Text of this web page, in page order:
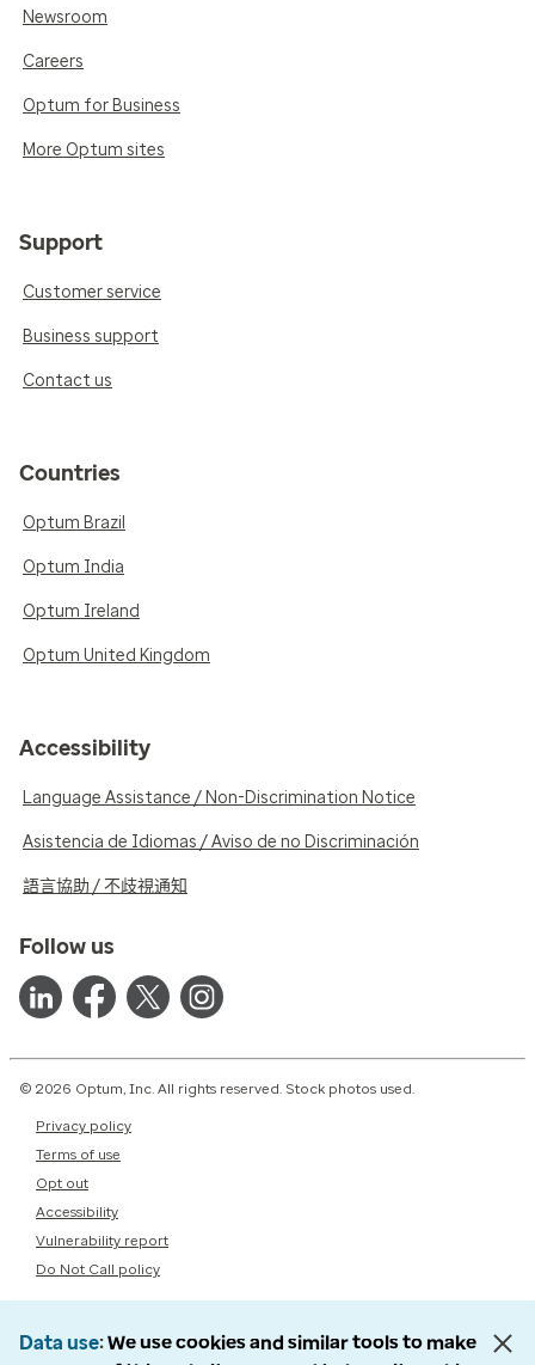
Newsroom
Careers
Optum for Business
More Optum sites
Support
Customer service
Business support
Contact us
Countries
Optum Brazil
Optum India
Optum Ireland
Optum United Kingdom
Accessibility
Language Assistance / Non-Discrimination Notice
Asistencia de Idiomas / Aviso de no Discriminación
語言協助 / 不歧視通知
Follow us
© 2026 Optum, Inc. All rights reserved. Stock photos used.
Privacy policy
Terms of use
Opt out
Accessibility
Vulnerability report
Do Not Call policy
Data use We use cookies and similar tools to make